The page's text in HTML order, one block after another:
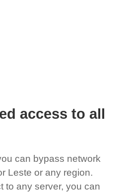
access to all
can bypass network
Leste or any region.
to any server, you can